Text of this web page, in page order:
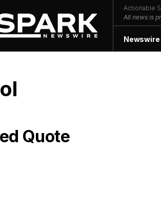
Actionable
All news is
Newswire
Quote